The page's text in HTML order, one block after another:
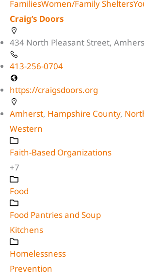
FamiliesWomen/Family Shelters
Craig’s Doors
434 North Pleasant Street,
413-256-0704
https://craigsdoors.org
Amherst, Hampshire County,
Western
Faith-Based Organizations
+7
Food
Food Pantries and Soup
Kitchens
Homelessness
Prevention